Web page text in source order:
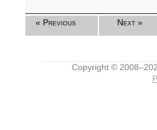
« Previous Next »
Copyright ©